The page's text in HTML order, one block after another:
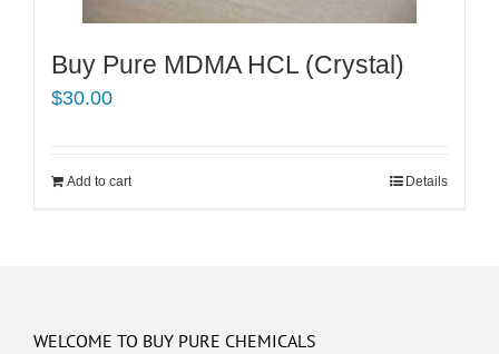
Buy Pure MDMA HCL (Crystal)
$30.00
Add to cart Details
WELCOME TO BUY PURE CHEMICALS